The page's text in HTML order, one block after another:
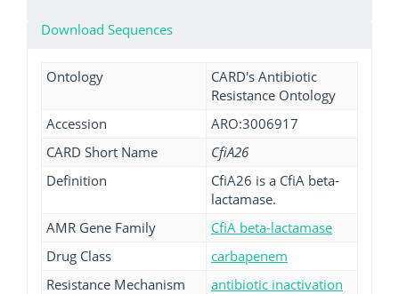
Download Sequences
Ontology
CARD's Antibiotic
Resistance Ontology
Accession
ARO:3006917
CARD Short Name
CfiA26
Definition
CfiA26 is a CfiA beta-
lactamase.
AMR Gene Family
CfiA beta-lactamase
Drug Class
carbapenem
Resistance Mechanism
antibiotic inactivation